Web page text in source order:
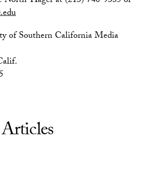
of Southern California Media